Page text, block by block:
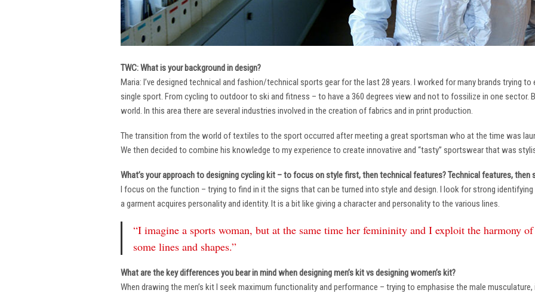
TWC: What is your background in design?
Maria: I’ve designed technical and fashion/technical sports gear for the last 28 years. I worked for many brands trying
single sport. From cycling to outdoor to ski and fitness – to have a 360 degrees view and not to fossilize in one sector.
world. In this area there are several industries involved in the creation of fabrics and in print production.
The transition from the world of textiles to the sport occurred after meeting a great sportsman who at the time was
We then decided to combine his knowledge to my experience to create innovative and “tasty” sportswear that was
What’s your approach to designing cycling kit – to focus on style first, then technical features? Technical features, then
I focus on the function – trying to find in it the signs that can be turned into style and design. I look for strong
a garment acquires personality and identity. It is a bit like giving a character and personality to the various lines.
“I imagine a sports woman, but at the same time her femininity and I exploit the harmony
some lines and shapes.”
What are the key differences you bear in mind when designing men’s kit vs designing women’s kit?
When drawing the men’s kit I seek maximum functionality and performance – trying to emphasise the male